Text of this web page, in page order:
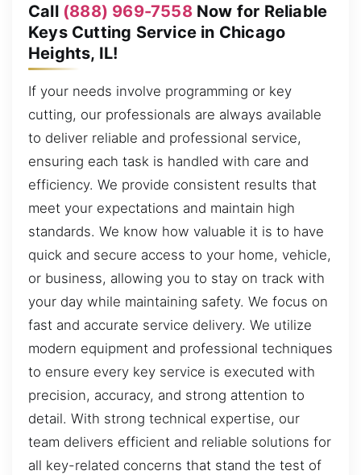
Call (888) 969-7558Now for Reliable
Keys Cutting Service in Chicago
Heights, IL!
If your needs involve programming or key
cutting, our professionals are always available
to deliver reliable and professional service,
ensuring each task is handled with care and
efficiency. We provide consistent results that
meet your expectations and maintain high
standards. We know how valuable it is to have
quick and secure access to your home, vehicle,
or business, allowing you to stay on track with
your day while maintaining safety. We focus on
fast and accurate service delivery. We utilize
modern equipment and professional techniques
to ensure every key service is executed with
precision, accuracy, and strong attention to
detail. With strong technical expertise, our
team delivers efficient and reliable solutions for
all key-related concerns that stand the test of